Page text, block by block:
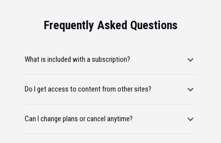
Frequently Asked Questions
What is included with a subscription?
Do I get access to content from other sites?
Can I change plans or cancel anytime?